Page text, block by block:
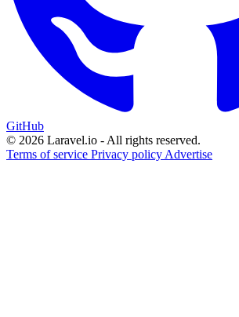
GitHub
© 2026 Laravel.io - All rights reserved.
Terms of service Privacy policy Advertise